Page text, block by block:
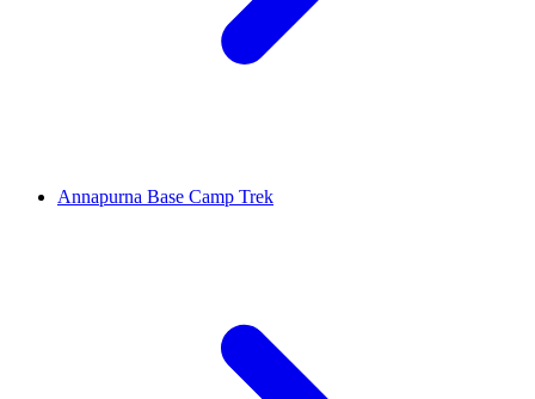
Annapurna Base Camp Trek